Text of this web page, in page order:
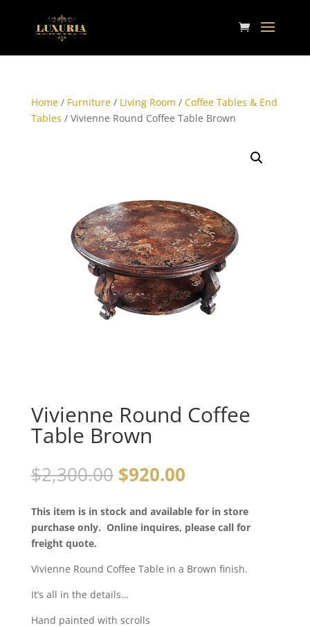
Home/ Furniture/ Living Room / Coffee Tables & End
Tables / Vivienne Round Coffee Table Brown
Vivienne Round Coffee
Table Brown
$2,300.00 $920.00
This item is in stock and available for in store
purchase only. Online inquires, please call for
freight quote.
Vivienne Round Coffee Table in a Brown finish.
It’s all in the details…
Hand painted with scrolls